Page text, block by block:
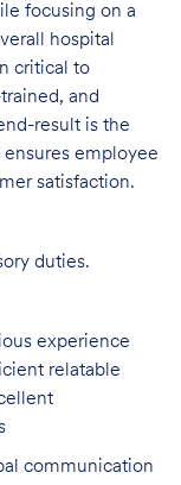
focusing on a
hospital
critical to
and
result is the
employee
satisfaction.
duties.
experience
relatable
communication